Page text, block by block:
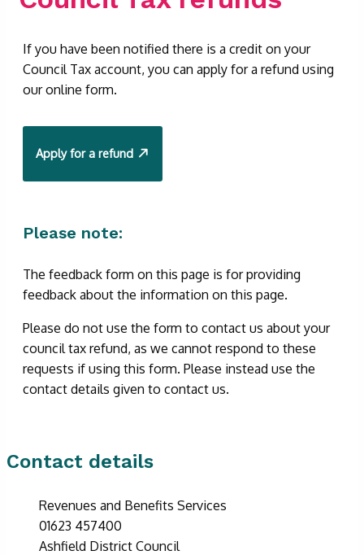
If you have been notified there is a credit on your
Council Tax account, you can apply for a refund using
our online form.
Apply for a refund
Please note:
The feedback form on this page is for providing
feedback about the information on this page.
Please do not use the form to contact us about your
council tax refund, as we cannot respond to these
requests if using this form. Please instead use the
contact details given to contact us.
Contact details
Revenues and Benefits Services
01623 457400
Ashfield District Council